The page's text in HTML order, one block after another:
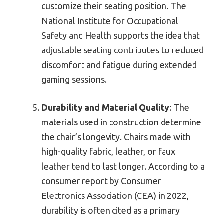
customize their seating position. The
National Institute for Occupational
Safety and Health supports the idea that
adjustable seating contributes to reduced
discomfort and fatigue during extended
gaming sessions.
Durability and Material Quality: The
materials used in construction determine
the chair’s longevity. Chairs made with
high-quality fabric, leather, or faux
leather tend to last longer. According to a
consumer report by Consumer
Electronics Association (CEA) in 2022,
durability is often cited as a primary